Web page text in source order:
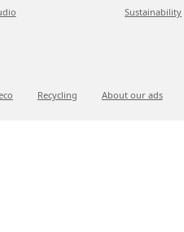
Sustainability
Recycling About our ads